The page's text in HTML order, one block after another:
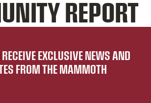
REPORT
EXCLUSIVE NEWS AND
FROM THE MAMMOTH